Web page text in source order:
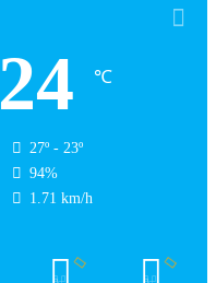
24 ℃
27º - 23º
94%
1.71 km/h